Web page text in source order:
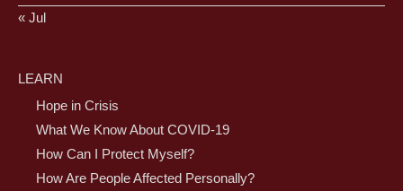
« Jul
LEARN
Hope in Crisis
What We Know About COVID-19
How Can I Protect Myself?
How Are People Affected Personally?